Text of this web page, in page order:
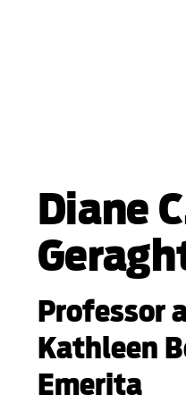
Diane
Professor
Kathleen
Emerita